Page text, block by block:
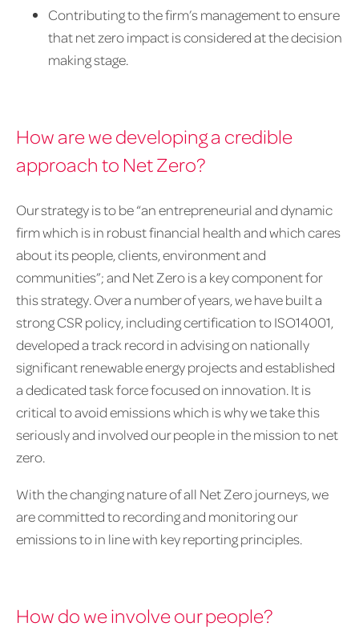
Contributing to the firm’s management to ensure
that net zero impact is considered at the decision
making stage.
How are we developing a credible
approach to Net Zero?
Our strategy is to be “an entrepreneurial and dynamic
firm which is in robust financial health and which cares
about its people, clients, environment and
communities”; and Net Zero is a key component for
this strategy. Over a number of years, we have built a
strong CSR policy, including certification to ISO14001,
developed a track record in advising on nationally
significant renewable energy projects and established
a dedicated task force focused on innovation. It is
critical to avoid emissions which is why we take this
seriously and involved our people in the mission to net
zero.
With the changing nature of all Net Zero journeys, we
are committed to recording and monitoring our
emissions to in line with key reporting principles.
How do we involve our people?